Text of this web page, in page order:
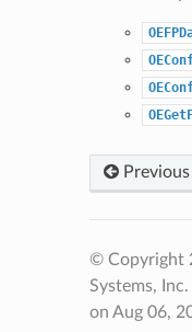
Previous
© Copyright
Systems, Inc.
on Aug 06,